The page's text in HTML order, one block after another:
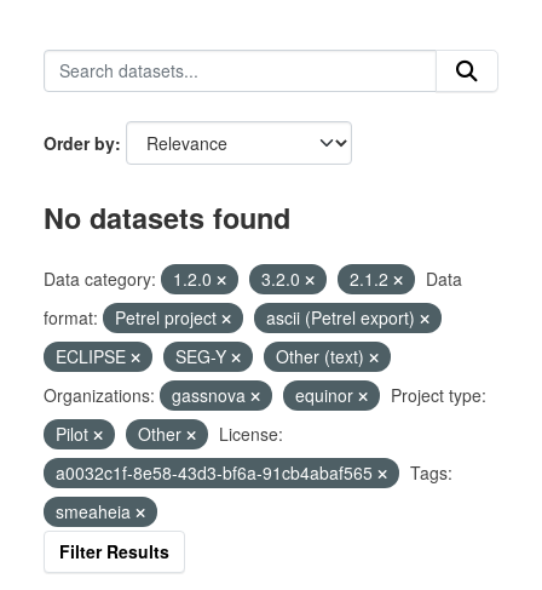
Order by
No datasets found
Data category: 1.2.0 3.2.0 2.1.2
Data
format:
Petrel project
ascii (Petrel export)
ECLIPSE
SEG-Y
Other (text)
Organizations:
gassnova equinor
Project type:
Pilot
Other
License:
a0032c1f-8e58-43d3-bf6a-91cb4abaf565
Tags:
smeaheia
Filter Results